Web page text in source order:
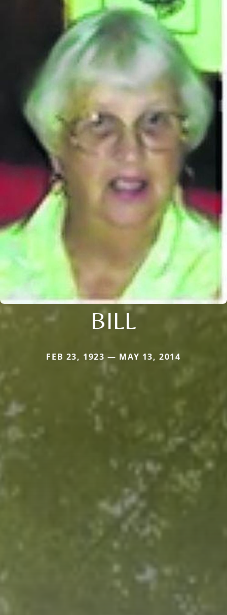
BILL
FEB 23, 1923 — MAY 13, 2014